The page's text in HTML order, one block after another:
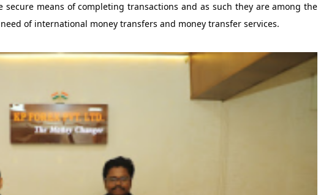
means of completing transactions and as such they are among the
of international money transfers and money transfer services.